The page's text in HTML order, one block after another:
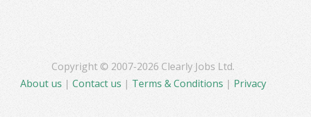
Copyright © 2007-2026 Clearly Jobs Ltd.
About us | Contact us | Terms & Conditions | Privacy